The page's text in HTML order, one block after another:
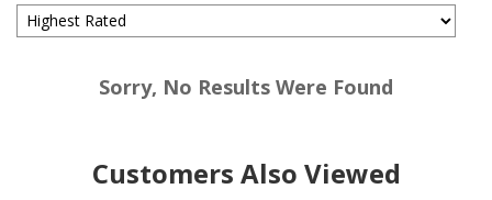
Sorry, No Results Were Found
Customers Also Viewed